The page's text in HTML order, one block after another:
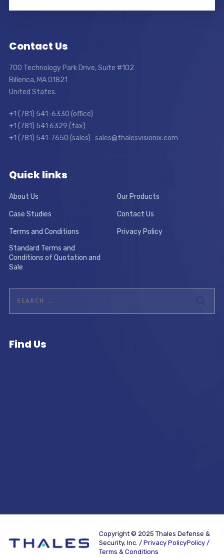
Contact Us
700 Technology Park Drive, Suite #102
Billerica, MA 01821
United States.
+1 (781) 541-6330 (office)
+1 (781) 541 6329 (fax)
+1 (781) 541-7650 (sales) sales@thalesvisionix.com
Quick links
About Us Our Products
Case Studies Contact Us
Terms and Conditions
Privacy Policy
Standard Terms and
Conditions of Quotation and
Sale
Find Us
Copyright © 2025 Thales Defense &
Security, Inc. / Privacy PolicyPolicy /
Terms & Conditions